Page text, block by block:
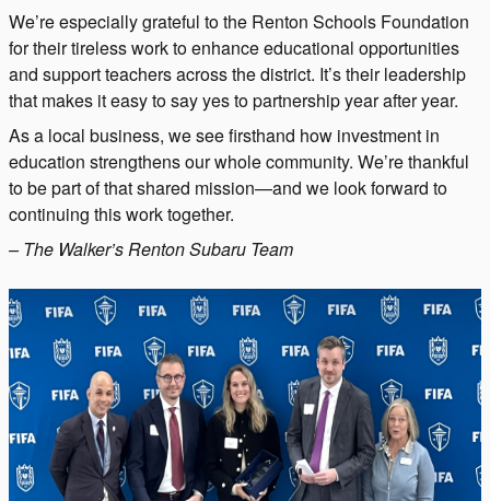
We’re especially grateful to the Renton Schools Foundation
for their tireless work to enhance educational opportunities
and support teachers across the district. It’s their leadership
that makes it easy to say yes to partnership year after year.
As a local business, we see firsthand how investment in
education strengthens our whole community. We’re thankful
to be part of that shared mission—and we look forward to
continuing this work together.
– The Walker’s Renton Subaru Team